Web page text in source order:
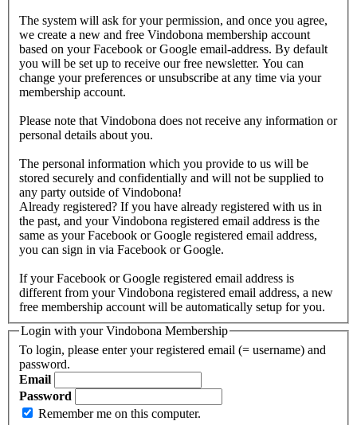
The system will ask for your permission, and once you agree,
we create a new and free Vindobona membership account
based on your Facebook or Google email-address. By default
you will be set up to receive our free newsletter. You can
change your preferences or unsubscribe at any time via your
membership account.
Please note that Vindobona does not receive any information or
personal details about you.
The personal information which you provide to us will be
stored securely and confidentially and will not be supplied to
any party outside of Vindobona!
Already registered? If you have already registered with us in
the past, and your Vindobona registered email address is the
same as your Facebook or Google registered email address,
you can sign in via Facebook or Google.
If your Facebook or Google registered email address is
different from your Vindobona registered email address, a new
free membership account will be automatically setup for you.
Login with your Vindobona Membership
To login, please enter your registered email (= username) and
password.
Email
Password
Remember me on this computer.